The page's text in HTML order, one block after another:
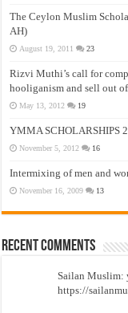
The Ceylon Muslim
AH)
August 19, 2011 23
Rizvi Muthi’s call for
hooliganism and sell out
May 13, 2012 19
YMMA SCHOLARSHIPS
November 5, 2012 16
Intermixing of men and
November 16, 2009 13
Recent Comments
Sailan Muslim:
https://